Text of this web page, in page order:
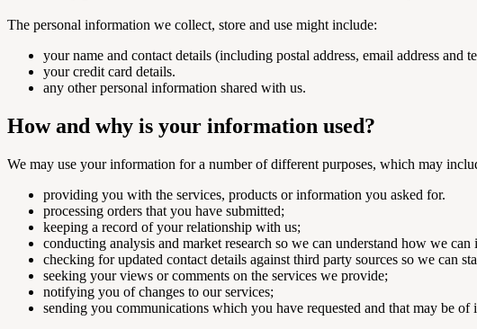
The personal information we collect, store and use might include:
your name and contact details (including postal address, email address and
your credit card details.
any other personal information shared with us.
How and why is your information used?
We may use your information for a number of different purposes, which may
providing you with the services, products or information you asked for.
processing orders that you have submitted;
keeping a record of your relationship with us;
conducting analysis and market research so we can understand how we
checking for updated contact details against third party sources so we can
seeking your views or comments on the services we provide;
notifying you of changes to our services;
sending you communications which you have requested and that may be of